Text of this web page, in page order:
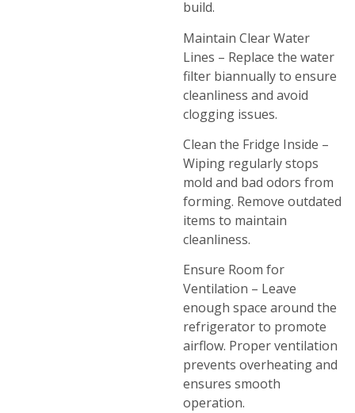
build.
Maintain Clear Water
Lines – Replace the water
filter biannually to ensure
cleanliness and avoid
clogging issues.
Clean the Fridge Inside –
Wiping regularly stops
mold and bad odors from
forming. Remove outdated
items to maintain
cleanliness.
Ensure Room for
Ventilation – Leave
enough space around the
refrigerator to promote
airflow. Proper ventilation
prevents overheating and
ensures smooth
operation.